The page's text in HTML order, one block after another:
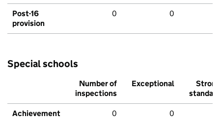
Post-16
provision
0 0
Special schools
Number of
inspections
Exceptional
Strong
standard
Achievement 0 0